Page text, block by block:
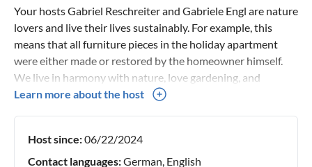
Your hosts Gabriel Reschreiter and Gabriele Engl are nature
lovers and live their lives sustainably. For example, this
means that all furniture pieces in the holiday apartment
were either made or restored by the homeowner himself.
We live in harmony with nature, love gardening, and
spending time with our animals (donkeys, goats, chickens,
people and cultures.
Learn more about the host
Host since:06/22/2024
Contact languages:German, English